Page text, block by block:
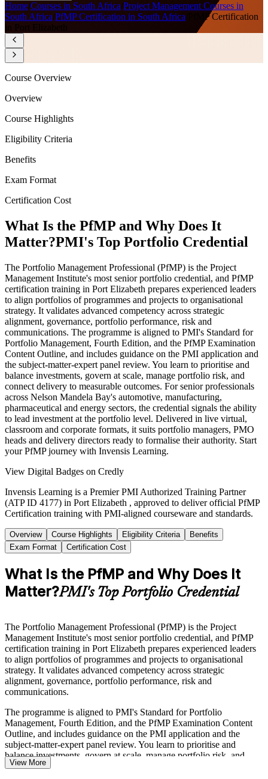
Home Courses in South Africa Project Management Courses in
South Africa PfMP Certification in South Africa
PfMP Certification
in Port Elizabeth
Course Overview
Overview
Course Highlights
Eligibility Criteria
Benefits
Exam Format
Certification Cost
What Is the PfMP and Why Does It
Matter?PMI's Top Portfolio Credential
The Portfolio Management Professional (PfMP) is the Project
Management Institute's most senior portfolio credential, and PfMP
certification training in Port Elizabeth prepares experienced leaders
to align portfolios of programmes and projects to organisational
strategy. It validates advanced competency across strategic
alignment, governance, portfolio performance, risk and
communications. The programme is aligned to PMI's Standard for
Portfolio Management, Fourth Edition, and the PfMP Examination
Content Outline, and includes guidance on the PMI application and
the subject-matter-expert panel review. You learn to prioritise and
balance investments, govern at scale, manage portfolio risk, and
connect delivery to measurable outcomes. For senior professionals
across Nelson Mandela Bay's automotive, manufacturing,
pharmaceutical and energy sectors, the credential signals the ability
to lead investment at the portfolio level. Delivered in live virtual,
classroom and corporate formats, it suits portfolio managers, PMO
heads and delivery directors ready to formalise their authority. Start
your PfMP journey with Invensis Learning.
View Digital Badges on Credly
Invensis Learning is a Premier PMI Authorized Training Partner
(ATP ID 4177) in Port Elizabeth , approved to deliver official PfMP
Certification training with PMI-aligned courseware and standards.
Overview Course Highlights Eligibility Criteria
Benefits
Exam Format
Certification Cost
What Is the PfMP and Why Does It
Matter?PMI's Top Portfolio Credential
The Portfolio Management Professional (PfMP) is the Project
Management Institute's most senior portfolio credential, and PfMP
certification training in Port Elizabeth prepares experienced leaders
to align portfolios of programmes and projects to organisational
strategy. It validates advanced competency across strategic
alignment, governance, portfolio performance, risk and
communications.
The programme is aligned to PMI's Standard for Portfolio
Management, Fourth Edition, and the PfMP Examination Content
Outline, and includes guidance on the PMI application and the
subject-matter-expert panel review. You learn to prioritise and
balance investments, govern at scale, manage portfolio risk, and
connect delivery to measurable outcomes.
View More